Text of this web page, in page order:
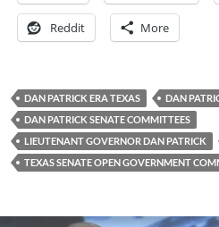
Reddit More
DAN PATRICK ERA TEXAS
DAN
DAN PATRICK SENATE COMMITTEES
LIEUTENANT GOVERNOR DAN PATRICK
TEXAS SENATE OPEN GOVERNMENT